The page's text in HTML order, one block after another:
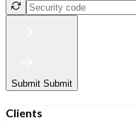
Submit Submit
Clients